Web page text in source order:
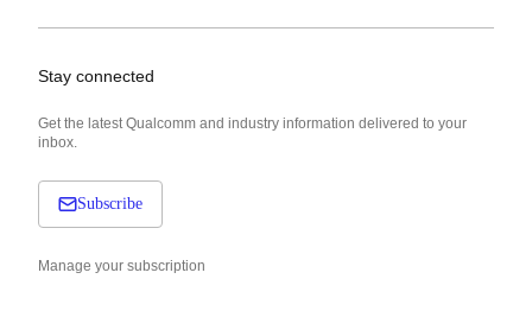
Stay connected
Get the latest Qualcomm and industry information delivered to your
inbox.
Subscribe
Manage your subscription